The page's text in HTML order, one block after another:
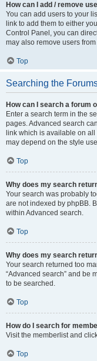
How can I add / remove
You can add users to your
link to add them to either
Control Panel, you can
may also remove users
Top
Searching the
How can I search a forum
Enter a search term in the
pages. Advanced search
link which is available on
may depend on the style
Top
Why does my search
Your search was probably
are not indexed by phpBB.
within Advanced search.
Top
Why does my search
Your search returned too
“Advanced search” and be
to be searched.
Top
How do I search for
Visit the memberlist and
Top